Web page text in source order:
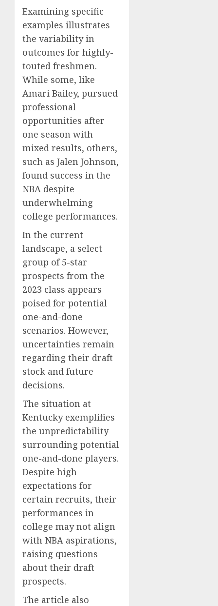
Examining specific
examples illustrates
the variability in
outcomes for highly-
touted freshmen.
While some, like
Amari Bailey, pursued
professional
opportunities after
one season with
mixed results, others,
such as Jalen Johnson,
found success in the
NBA despite
underwhelming
college performances.
In the current
landscape, a select
group of 5-star
prospects from the
2023 class appears
poised for potential
one-and-done
scenarios. However,
uncertainties remain
regarding their draft
stock and future
decisions.
The situation at
Kentucky exemplifies
the unpredictability
surrounding potential
one-and-done players.
Despite high
expectations for
certain recruits, their
performances in
college may not align
with NBA aspirations,
raising questions
about their draft
prospects.
The article also